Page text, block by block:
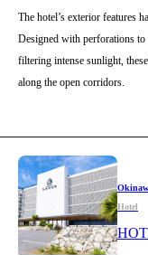
The hotel’s exterior features
Designed with perforations
filtering intense sunlight,
along the open corridors.
Hotel